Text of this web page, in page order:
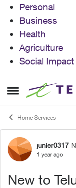
Personal
Business
Health
Agriculture
Social Impact
Open Side Menu
Skip to
Home Services
Forumjunier0317
1 year ago
New to